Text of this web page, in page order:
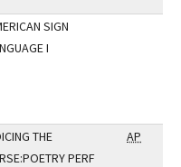
SIGN
I
THE
PERF
AP